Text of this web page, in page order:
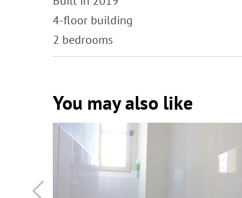
4-floor building
2 bedrooms
You may also like